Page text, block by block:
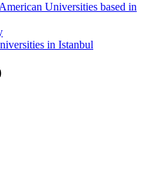
Universities based in
in Istanbul